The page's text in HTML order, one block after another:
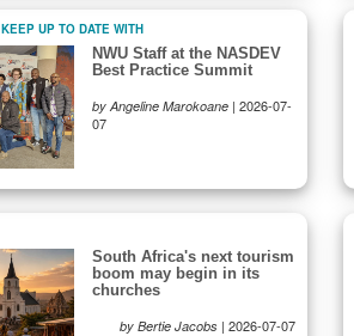
KEEP UP TO DATE WITH
NWU Staff at the NASDEV
Best Practice Summit
by Angeline Marokoane | 2026-07-
07
South Africa's next tourism
boom may begin in its
churches
by Bertie Jacobs | 2026-07-07